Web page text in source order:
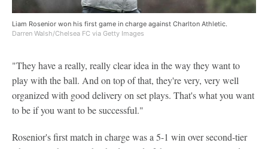
Liam Rosenior won his first game in charge against Charlton Athletic.
Darren Walsh/Chelsea FC via Getty Images
"They have a really, really clear idea in the way they want to
play with the ball. And on top of that, they're very, very well
organized with good delivery on set plays. That's what you want
to be if you want to be successful."
Rosenior's first match in charge was a 5-1 win over second-tier